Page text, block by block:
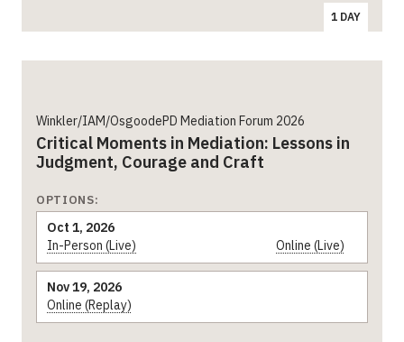
1 DAY
Winkler/IAM/OsgoodePD Mediation Forum 2026
Critical Moments in Mediation: Lessons in
Judgment, Courage and Craft
OPTIONS:
Oct 1, 2026
In-Person (Live)
Online (Live)
Nov 19, 2026
Online (Replay)